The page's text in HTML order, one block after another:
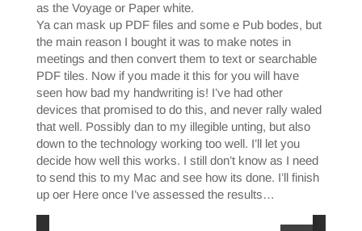
as the Voyage or Paper white.
Ya can mask up PDF files and some e Pub bodes, but
the main reason I bought it was to make notes in
meetings and then convert them to text or searchable
PDF tiles. Now if you made it this for you will have
seen how bad my handwriting is! I’ve had other
devices that promised to do this, and never rally waled
that well. Possibly dan to my illegible unting, but also
down to the technology working too well. I’ll let you
decide how well this works. I still don’t know as I need
to send this to my Mac and see how its done. I’ll finish
up oer Here once I’ve assessed the results…